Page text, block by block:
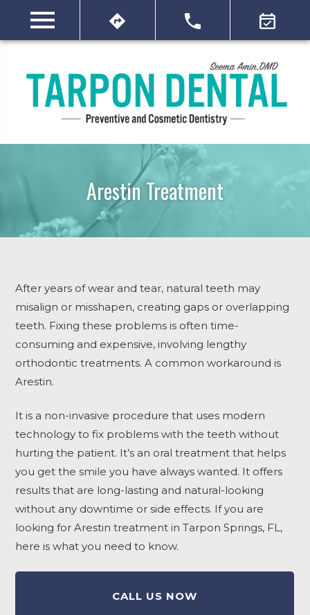
Arestin Treatment
After years of wear and tear, natural teeth may
misalign or misshapen, creating gaps or overlapping
teeth. Fixing these problems is often time-
consuming and expensive, involving lengthy
orthodontic treatments. A common workaround is
Arestin.
It is a non-invasive procedure that uses modern
technology to fix problems with the teeth without
hurting the patient. It’s an oral treatment that helps
you get the smile you have always wanted. It offers
results that are long-lasting and natural-looking
without any downtime or side effects. If you are
looking for Arestin treatment in Tarpon Springs, FL,
here is what you need to know.
CALL US NOW